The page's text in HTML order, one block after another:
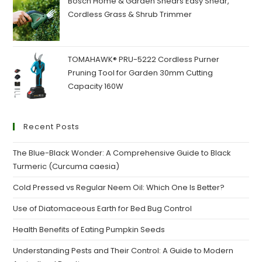
Cordless Grass & Shrub Trimmer
TOMAHAWK® PRU-5222 Cordless Purner
Pruning Tool for Garden 30mm Cutting
Capacity 160W
Recent Posts
The Blue-Black Wonder: A Comprehensive Guide to Black
Turmeric (Curcuma caesia)
Cold Pressed vs Regular Neem Oil: Which One Is Better?
Use of Diatomaceous Earth for Bed Bug Control
Health Benefits of Eating Pumpkin Seeds
Understanding Pests and Their Control: A Guide to Modern